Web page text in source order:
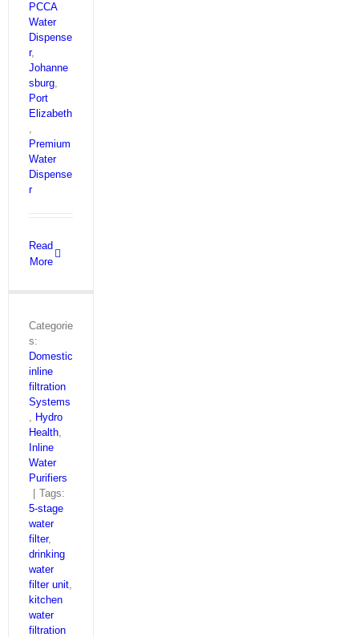
PCCA
Water
Dispense
r,
Johanne
sburg,
Port
Elizabeth
,
Premium
Water
Dispense
r
Read
More
Categorie
s:
Domestic
inline
filtration
Systems
, Hydro
Health,
Inline
Water
Purifiers
Tags:
5‑stage
water
filter,
drinking
water
filter unit,
kitchen
water
filtration